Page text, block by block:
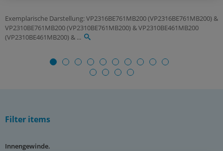
Exemplarische Darstellung: VP2316BE761MB200 (VP2316BE761MB200) &
VP2310BE761MB200 (VP2310BE761MB200) & VP2310BE461MB200
(VP2310BE461MB200) & ...
Filter items
Innengewinde.